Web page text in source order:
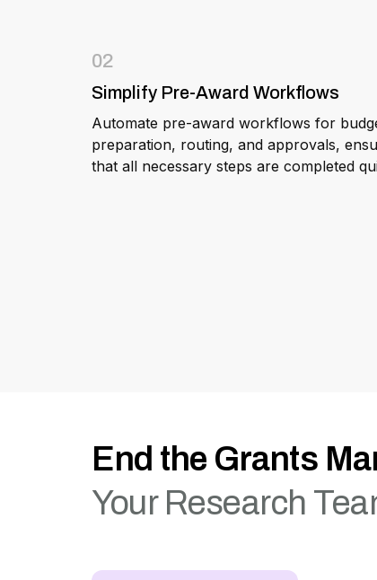
02
Simplify Pre-Award Workflows
Automate pre-award workflows for
preparation, routing, and approvals,
that all necessary steps are completed
End the Grants
Your Research